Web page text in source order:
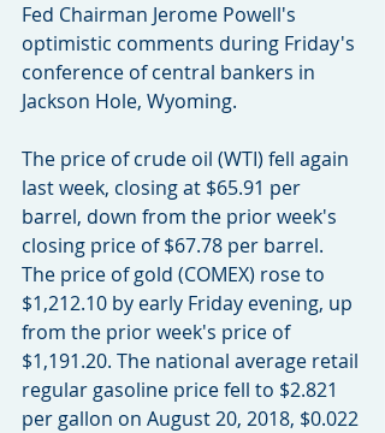
Fed Chairman Jerome Powell's
optimistic comments during Friday's
conference of central bankers in
Jackson Hole, Wyoming.
The price of crude oil (WTI) fell again
last week, closing at $65.91 per
barrel, down from the prior week's
closing price of $67.78 per barrel.
The price of gold (COMEX) rose to
$1,212.10 by early Friday evening, up
from the prior week's price of
$1,191.20. The national average retail
regular gasoline price fell to $2.821
per gallon on August 20, 2018, $0.022